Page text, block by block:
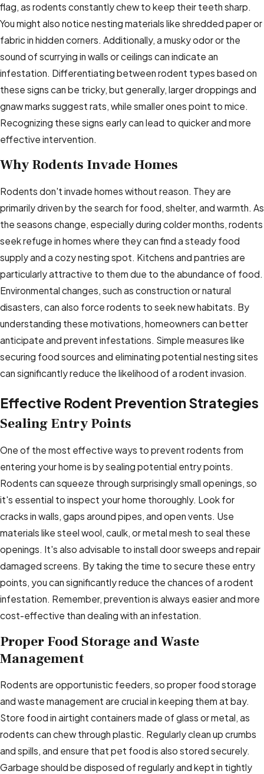
flag, as rodents constantly chew to keep their teeth sharp.
You might also notice nesting materials like shredded paper or
fabric in hidden corners. Additionally, a musky odor or the
sound of scurrying in walls or ceilings can indicate an
infestation. Differentiating between rodent types based on
these signs can be tricky, but generally, larger droppings and
gnaw marks suggest rats, while smaller ones point to mice.
Recognizing these signs early can lead to quicker and more
effective intervention.
Why Rodents Invade Homes
Rodents don't invade homes without reason. They are
primarily driven by the search for food, shelter, and warmth. As
the seasons change, especially during colder months, rodents
seek refuge in homes where they can find a steady food
supply and a cozy nesting spot. Kitchens and pantries are
particularly attractive to them due to the abundance of food.
Environmental changes, such as construction or natural
disasters, can also force rodents to seek new habitats. By
understanding these motivations, homeowners can better
anticipate and prevent infestations. Simple measures like
securing food sources and eliminating potential nesting sites
can significantly reduce the likelihood of a rodent invasion.
Effective Rodent Prevention Strategies
Sealing Entry Points
One of the most effective ways to prevent rodents from
entering your home is by sealing potential entry points.
Rodents can squeeze through surprisingly small openings, so
it's essential to inspect your home thoroughly. Look for
cracks in walls, gaps around pipes, and open vents. Use
materials like steel wool, caulk, or metal mesh to seal these
openings. It's also advisable to install door sweeps and repair
damaged screens. By taking the time to secure these entry
points, you can significantly reduce the chances of a rodent
infestation. Remember, prevention is always easier and more
cost-effective than dealing with an infestation.
Proper Food Storage and Waste
Management
Rodents are opportunistic feeders, so proper food storage
and waste management are crucial in keeping them at bay.
Store food in airtight containers made of glass or metal, as
rodents can chew through plastic. Regularly clean up crumbs
and spills, and ensure that pet food is also stored securely.
Garbage should be disposed of regularly and kept in tightly